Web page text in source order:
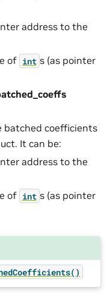
address to the
of int s (as pointer
coefficients
It can be:
address to the
of int s (as pointer